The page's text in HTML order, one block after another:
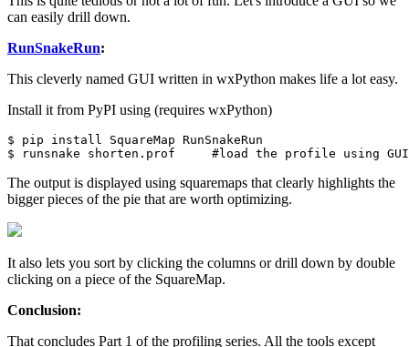
can easily drill down.
RunSnakeRun:
This cleverly named GUI written in wxPython makes life a lot easy.
Install it from PyPI using (requires wxPython)
$ pip install SquareMap RunSnakeRun
$ runsnake shorten.prof     #load the profile using GUI
The output is displayed using squaremaps that clearly highlights the
bigger pieces of the pie that are worth optimizing.
It also lets you sort by clicking the columns or drill down by double
clicking on a piece of the SquareMap.
Conclusion:
That concludes Part 1 of the profiling series. All the tools except